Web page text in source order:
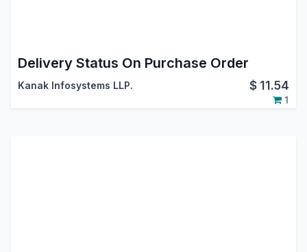
Delivery Status On Purchase Order
Kanak Infosystems LLP. $ 11.54
1